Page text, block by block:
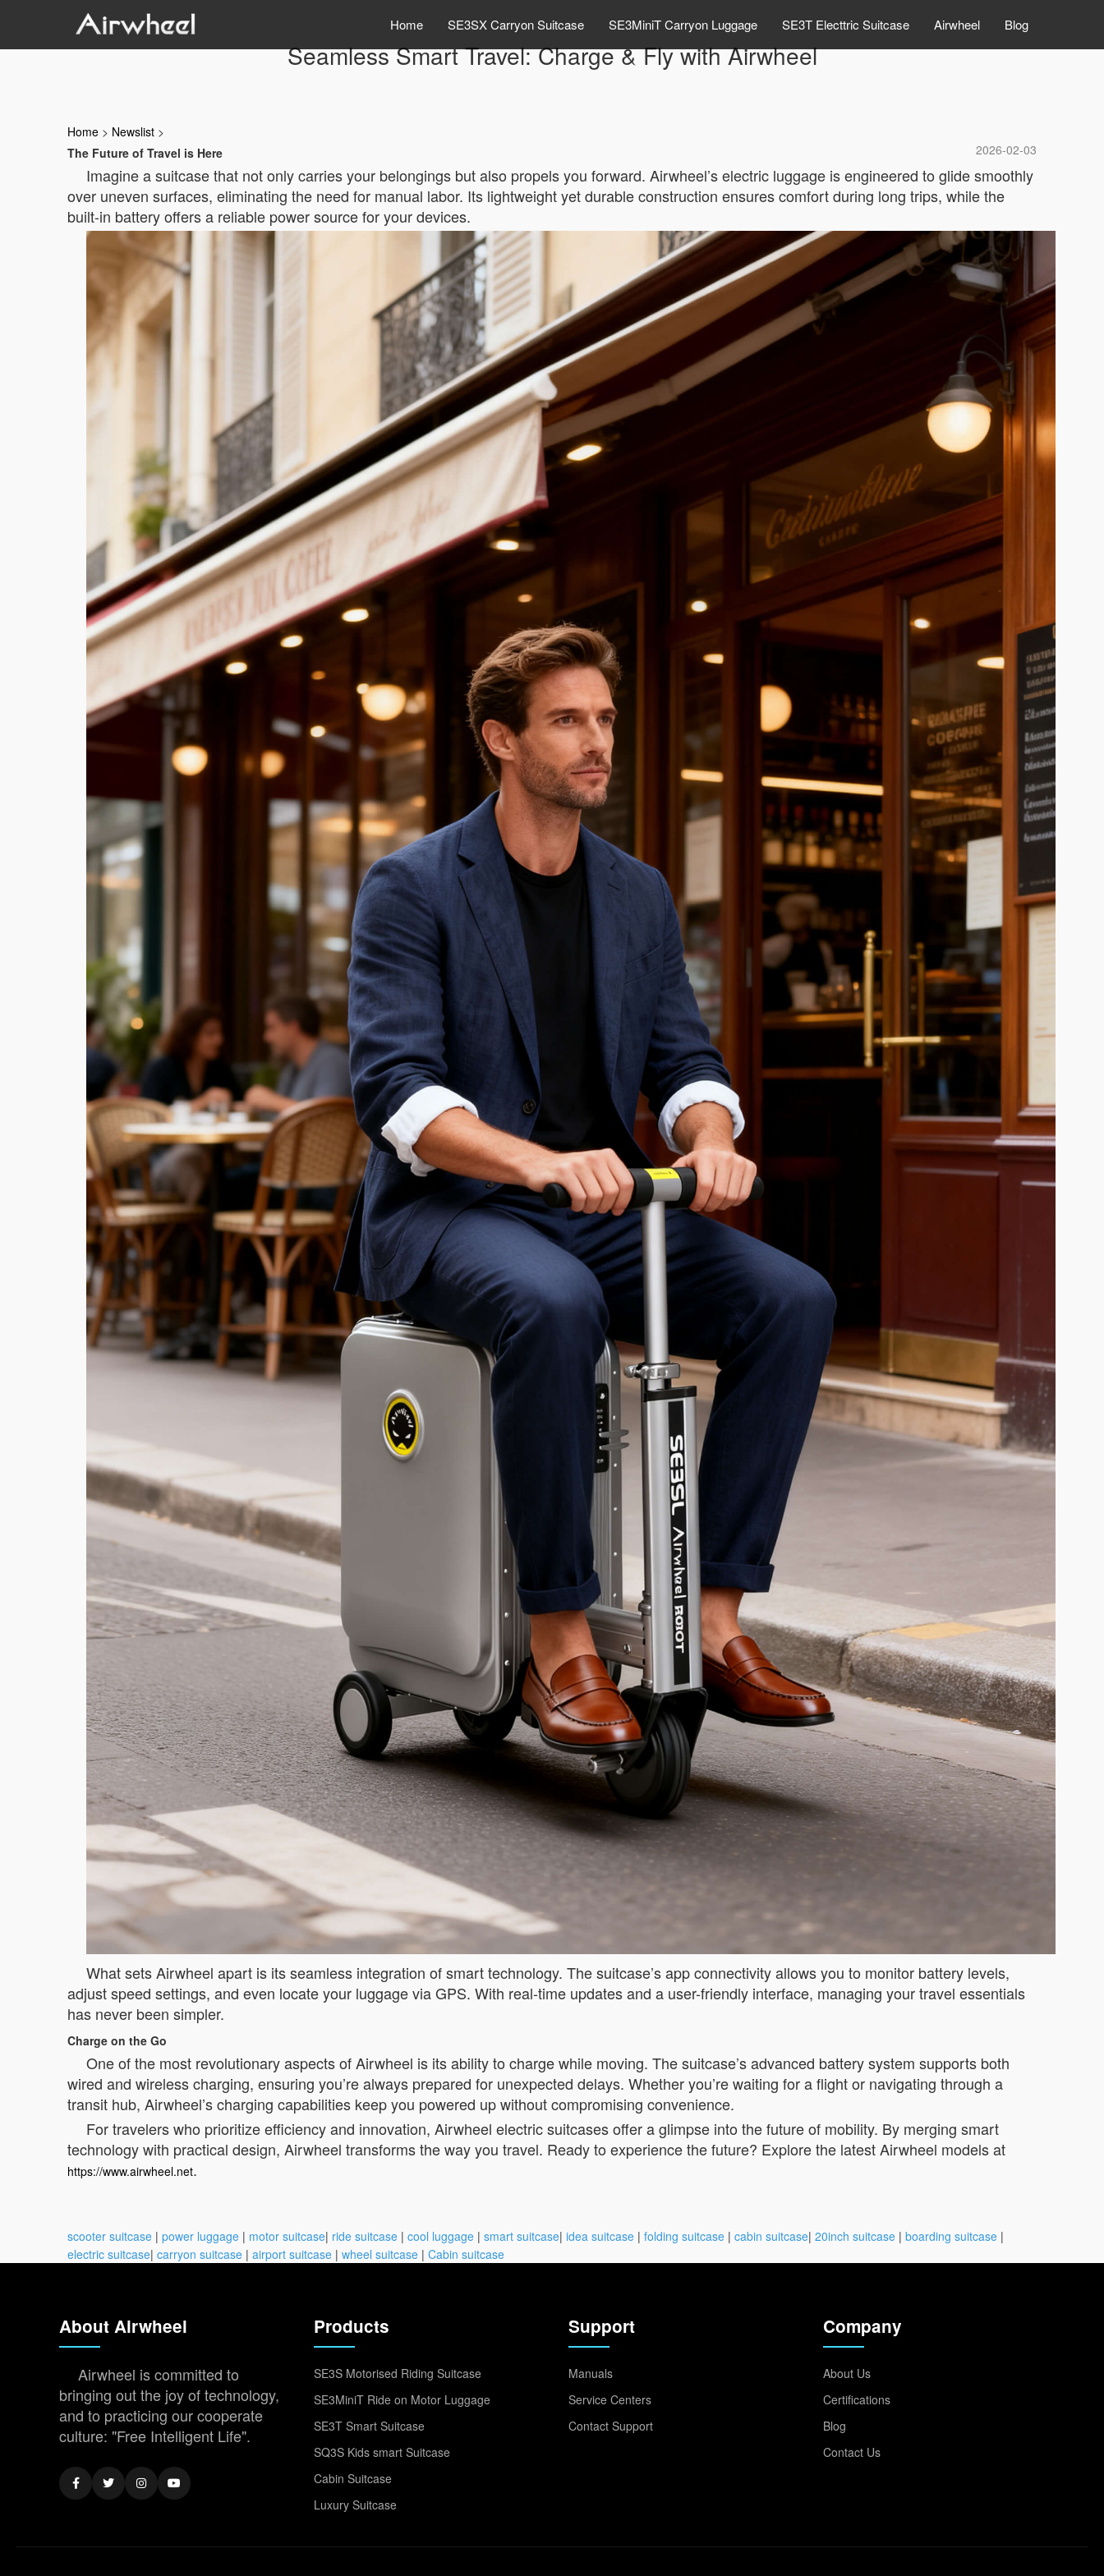
Home SE3SX Carryon Suitcase SE3MiniT Carryon Luggage SE3T Electtric Suitcase Airwheel Blog
Seamless Smart Travel: Charge & Fly with Airwheel
Home > Newslist >
2026-02-03
The Future of Travel is Here
Imagine a suitcase that not only carries your belongings but also propels you forward. Airwheel’s electric luggage is engineered to glide smoothly
over uneven surfaces, eliminating the need for manual labor. Its lightweight yet durable construction ensures comfort during long trips, while the
built-in battery offers a reliable power source for your devices.
What sets Airwheel apart is its seamless integration of smart technology. The suitcase’s app connectivity allows you to monitor battery levels,
adjust speed settings, and even locate your luggage via GPS. With real-time updates and a user-friendly interface, managing your travel essentials
has never been simpler.
Charge on the Go
One of the most revolutionary aspects of Airwheel is its ability to charge while moving. The suitcase’s advanced battery system supports both
wired and wireless charging, ensuring you’re always prepared for unexpected delays. Whether you’re waiting for a flight or navigating through a
transit hub, Airwheel’s charging capabilities keep you powered up without compromising convenience.
For travelers who prioritize efficiency and innovation, Airwheel electric suitcases offer a glimpse into the future of mobility. By merging smart
technology with practical design, Airwheel transforms the way you travel. Ready to experience the future? Explore the latest Airwheel models at
https://www.airwheel.net.
scooter suitcase | power luggage | motor suitcase| ride suitcase | cool luggage | smart suitcase| idea suitcase | folding suitcase | cabin suitcase| 20inch suitcase | boarding suitcase |
electric suitcase| carryon suitcase | airport suitcase | wheel suitcase | Cabin suitcase
About Airwheel
Airwheel is committed to
bringing out the joy of technology,
and to practicing our cooperate
culture: "Free Intelligent Life".
Products
SE3S Motorised Riding Suitcase
SE3MiniT Ride on Motor Luggage
SE3T Smart Suitcase
SQ3S Kids smart Suitcase
Cabin Suitcase
Luxury Suitcase
Support
Manuals
Service Centers
Contact Support
Company
About Us
Certifications
Blog
Contact Us